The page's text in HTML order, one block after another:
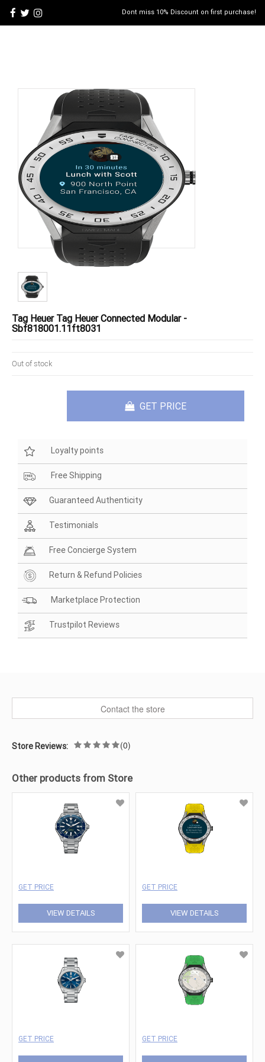
Dont miss 10% Discount on first purchase!
Tag Heuer Tag Heuer Connected Modular -
Sbf818001.11ft8031
Out of stock
GET PRICE
Loyalty points
Free Shipping
Guaranteed Authenticity
Testimonials
Free Concierge System
Return & Refund Policies
Marketplace Protection
Trustpilot Reviews
Contact the store
Store Reviews: (0)
Other products from Store
GET PRICE
VIEW DETAILS
GET PRICE
VIEW DETAILS
GET PRICE GET PRICE